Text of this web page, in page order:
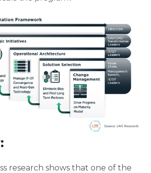
research shows that one of the